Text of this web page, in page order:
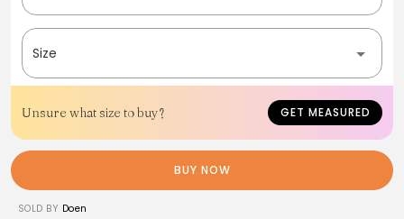
Size
Unsure what size to buy? GET MEASURED
BUY NOW
SOLD BY Doen